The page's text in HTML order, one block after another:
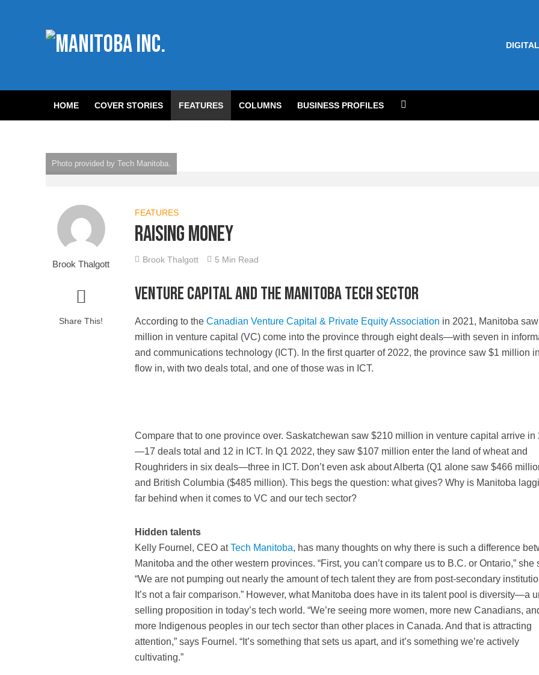
HOME COVER STORIES FEATURES COLUMNS BUSINESS PROFILES
Photo provided by Tech Manitoba.
Brook Thalgott
Share This!
FEATURES
Raising money
Brook Thalgott 5 Min Read
Venture capital and the Manitoba tech sector
According to theCanadian Venture Capital & Private Equity Association in 2021, Manitoba
million in venture capital (VC) come into the province through eight deals—with seven in
and communications technology (ICT). In the first quarter of 2022, the province saw $1 million
flow in, with two deals total, and one of those was in ICT.
Compare that to one province over. Saskatchewan saw $210 million in venture capital arrive in
—17 deals total and 12 in ICT. In Q1 2022, they saw $107 million enter the land of wheat and
Roughriders in six deals—three in ICT. Don’t even ask about Alberta (Q1 alone saw $466
and British Columbia ($485 million). This begs the question: what gives? Why is Manitoba
far behind when it comes to VC and our tech sector?
Hidden talents
Kelly Fournel, CEO atTech Manitoba, has many thoughts on why there is such a difference
Manitoba and the other western provinces. “First, you can’t compare us to B.C. or Ontario,” she
“We are not pumping out nearly the amount of tech talent they are from post-secondary
It’s not a fair comparison.” However, what Manitoba does have in its talent pool is diversity—a
selling proposition in today’s tech world. “We’re seeing more women, more new Canadians,
more Indigenous peoples in our tech sector than other places in Canada. And that is attracting
attention,” says Fournel. “It’s something that sets us apart, and it’s something we’re actively
cultivating.”